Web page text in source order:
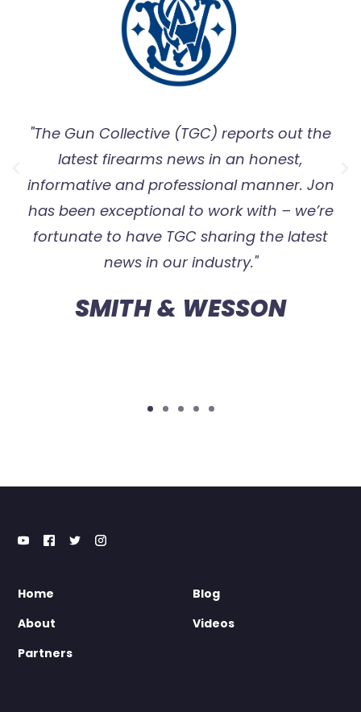
"The Gun Collective (TGC) reports out the
latest firearms news in an honest,
informative and professional manner. Jon
has been exceptional to work with – we’re
fortunate to have TGC sharing the latest
news in our industry."
SMITH & WESSON
Home
About
Partners
Blog
Videos